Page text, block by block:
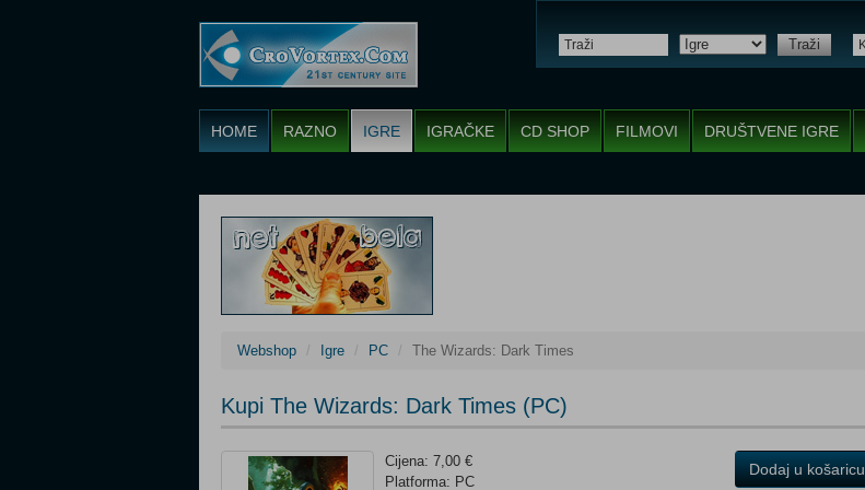
Traži
HOME RAZNO IGRE IGRAČKE CD SHOP FILMOVI DRUŠTVENE IGRE
Webshop Igre PC The Wizards: Dark Times
Kupi The Wizards: Dark Times (PC)
Cijena: 7,00 €
Platforma: PC
Dodaj u košaricu